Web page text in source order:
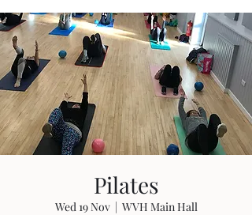
Pilates
Wed 19 Nov
  |
WVH Main Hall